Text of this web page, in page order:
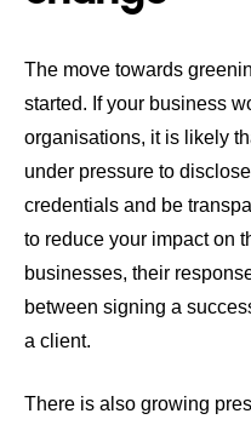
The move towards
started. If your business
organisations, it is likely
under pressure to
credentials and be
to reduce your impact on
businesses, their
between signing a
a client.
There is also growing